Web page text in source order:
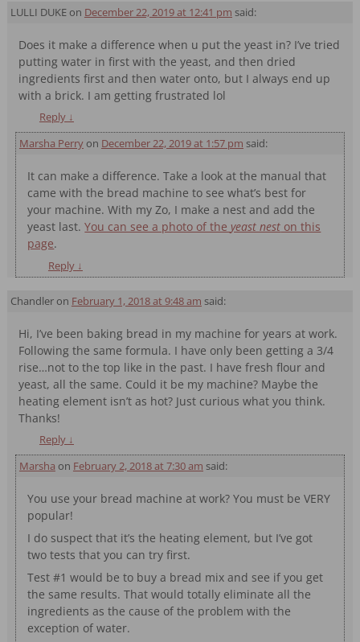
LULLI DUKEon December 22, 2019 at 12:41 pm said:
Does it make a difference when u put the yeast in? I’ve tried
putting water in first with the yeast, and then dried
ingredients first and then water onto, but I always end up
with a brick. I am getting frustrated lol
Reply ↓
Marsha Perryon December 22, 2019 at 1:57 pm said:
It can make a difference. Take a look at the manual that
came with the bread machine to see what’s best for
your machine. With my Zo, I make a nest and add the
yeast last.You can see a photo of theyeast nest on this
page.
Reply ↓
Chandleron February 1, 2018 at 9:48 am said:
Hi, I’ve been baking bread in my machine for years at work.
Following the same formula. I have only been getting a 3/4
rise…not to the top like in the past. I have fresh flour and
yeast, all the same. Could it be my machine? Maybe the
heating element isn’t as hot? Just curious what you think.
Thanks!
Reply ↓
Marsha on February 2, 2018 at 7:30 am said:
You use your bread machine at work? You must be VERY
popular!
I do suspect that it’s the heating element, but I’ve got
two tests that you can try first.
Test #1 would be to buy a bread mix and see if you get
the same results. That would totally eliminate all the
ingredients as the cause of the problem with the
exception of water.